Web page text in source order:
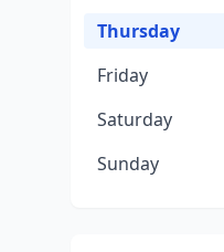
Thursday
Friday
Saturday
Sunday